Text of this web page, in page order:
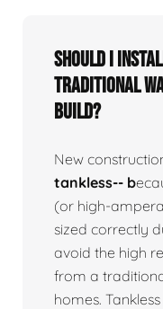
Should I
traditional
build?
New
tankless-- b
(or high-
sized correctly
avoid the high
from a
homes.